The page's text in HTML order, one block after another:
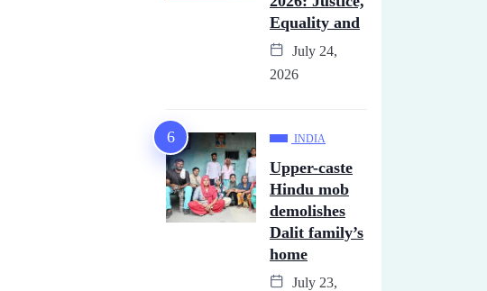
Equality and
July 24,
2026
INDIA
Upper-caste
Hindu mob
demolishes
Dalit family’s
home
July 23,